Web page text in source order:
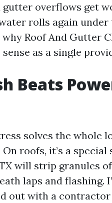
gutter overflows get
rolls again
why Roof And Gutter
as a single
Beats
solves the whole
roofs, it’s a
will strip granules
laps and flashing.
out with a contractor